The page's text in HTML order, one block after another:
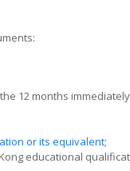
12 months
or its equivalent;
educational